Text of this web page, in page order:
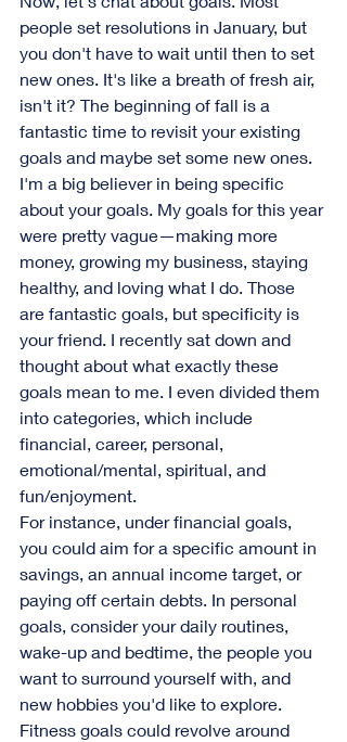
people set resolutions in January, but
you don't have to wait until then to set
new ones. It's like a breath of fresh air,
isn't it? The beginning of fall is a
fantastic time to revisit your existing
goals and maybe set some new ones.
I'm a big believer in being specific
about your goals. My goals for this year
were pretty vague—making more
money, growing my business, staying
healthy, and loving what I do. Those
are fantastic goals, but specificity is
your friend. I recently sat down and
thought about what exactly these
goals mean to me. I even divided them
into categories, which include
financial, career, personal,
emotional/mental, spiritual, and
fun/enjoyment.
For instance, under financial goals,
you could aim for a specific amount in
savings, an annual income target, or
paying off certain debts. In personal
goals, consider your daily routines,
wake-up and bedtime, the people you
want to surround yourself with, and
new hobbies you'd like to explore.
Fitness goals could revolve around